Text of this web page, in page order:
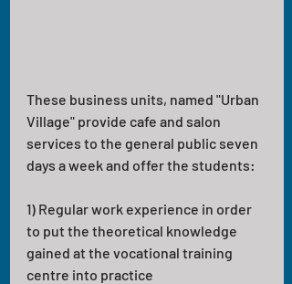
These business units, named "Urban
Village" provide cafe and salon
services to the general public seven
days a week and offer the students:
1) Regular work experience in order
to put the theoretical knowledge
gained at the vocational training
centre into practice